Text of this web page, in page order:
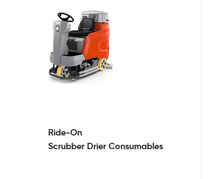
Ride-On
Scrubber DrierConsumables